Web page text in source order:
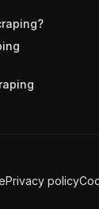
Privacy policy